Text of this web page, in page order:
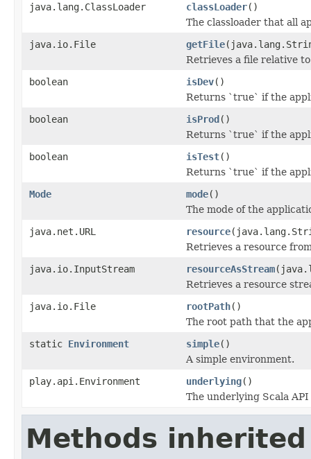
java.lang.ClassLoader classLoader()
The classloader that all
java.io.File
getFile
Retrieves a file relative
boolean
isDev()
Returns `true` if the
boolean
isProd()
Returns `true` if the
boolean
isTest()
Returns `true` if the
Mode
mode()
The mode of the
java.net.URL
resource
Retrieves a resource
java.io.InputStream
resourceAsStream
Retrieves a resource
java.io.File
rootPath()
The root path that the
static Environment simple()
A simple environment.
play.api.Environment
underlying()
The underlying Scala
Methods